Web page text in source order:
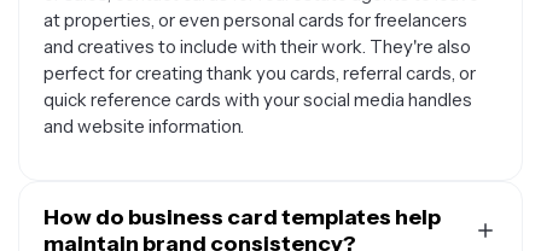
at properties, or even personal cards for freelancers
and creatives to include with their work. They're also
perfect for creating thank you cards, referral cards, or
quick reference cards with your social media handles
and website information.
How do business card templates help
maintain brand consistency?